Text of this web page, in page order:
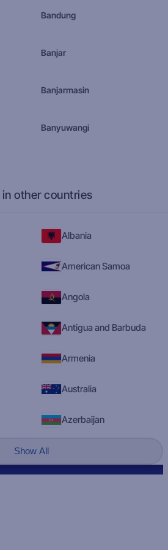
Bandung
Banjar
Banjarmasin
Banyuwangi
in other countries
Albania
American Samoa
Angola
Antigua and Barbuda
Armenia
Australia
Azerbaijan
Show All